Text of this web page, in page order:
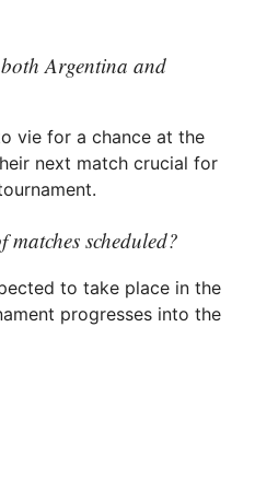
Argentina and
vie for a chance at the
next match crucial for
scheduled?
to take place in the
progresses into the